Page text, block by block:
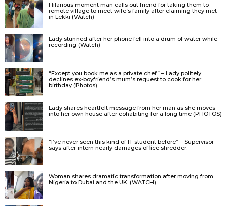
Hilarious moment man calls out friend for taking them to
remote village to meet wife’s family after claiming they met
in Lekki (Watch)
Lady stunned after her phone fell into a drum of water while
recording (Watch)
“Except you book me as a private chef” – Lady politely
declines ex-boyfriend’s mum’s request to cook for her
birthday (Photos)
Lady shares heartfelt message from her man as she moves
into her own house after cohabiting for a long time (PHOTOS)
“I’ve never seen this kind of IT student before” – Supervisor
says after intern nearly damages office shredder.
Woman shares dramatic transformation after moving from
Nigeria to Dubai and the UK. (WATCH)